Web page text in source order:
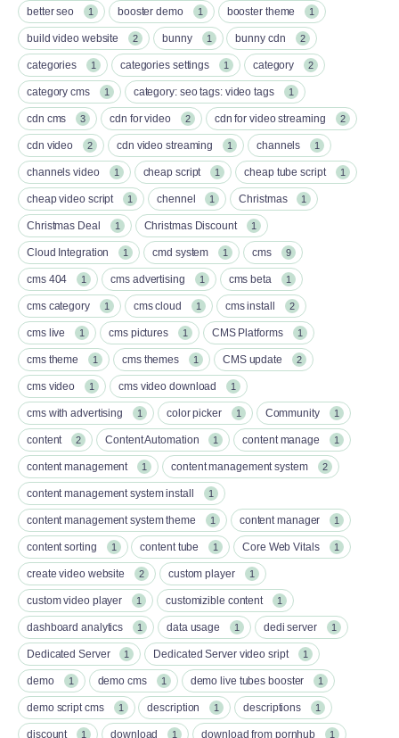
better seo 1 booster demo 1 booster theme 1
build video website 2 bunny 1 bunny cdn 2
categories 1 categories settings 1 category 2
category cms 1 category: seo tags: video tags 1
cdn cms 3 cdn for video 2 cdn for video streaming 2
cdn video 2 cdn video streaming 1 channels 1
channels video 1 cheap script 1 cheap tube script 1
cheap video script 1 chennel 1 Christmas 1
Christmas Deal 1 Christmas Discount 1
Cloud Integration 1 cmd system 1 cms 9
cms 404 1 cms advertising 1 cms beta 1
cms category 1 cms cloud 1 cms install 2
cms live 1 cms pictures 1 CMS Platforms 1
cms theme 1 cms themes 1 CMS update 2
cms video 1 cms video download 1
cms with advertising 1 color picker 1 Community 1
content 2 Content Automation 1 content manage 1
content management 1 content management system 2
content management system install 1
content management system theme 1 content manager 1
content sorting 1 content tube 1 Core Web Vitals 1
create video website 2 custom player 1
custom video player 1 customizible content 1
dashboard analytics 1 data usage 1 dedi server 1
Dedicated Server 1 Dedicated Server video sript 1
demo 1 demo cms 1 demo live tubes booster 1
demo script cms 1 description 1 descriptions 1
discount 1 download 1 download from pornhub 1